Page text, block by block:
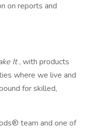
on reports and
It, with products
where we live and
for skilled,
team and one of